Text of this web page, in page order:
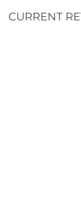
CURRENT